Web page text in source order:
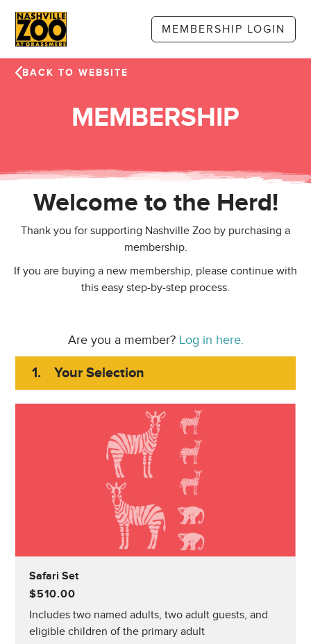
MEMBERSHIP LOGIN
BACK TO WEBSITE
MEMBERSHIP
Welcome to the Herd!
Thank you for supporting Nashville Zoo by purchasing a
membership.
If you are buying a new membership, please continue with
this easy step-by-step process.
Are you a member? Log in here.
1. Your Selection
Safari Set
$510.00
Includes two named adults, two adult guests, and
eligible children of the primary adult